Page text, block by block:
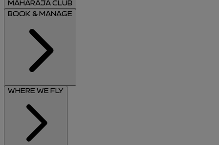
MAHARAJA CLUB
BOOK & MANAGE
WHERE WE FLY